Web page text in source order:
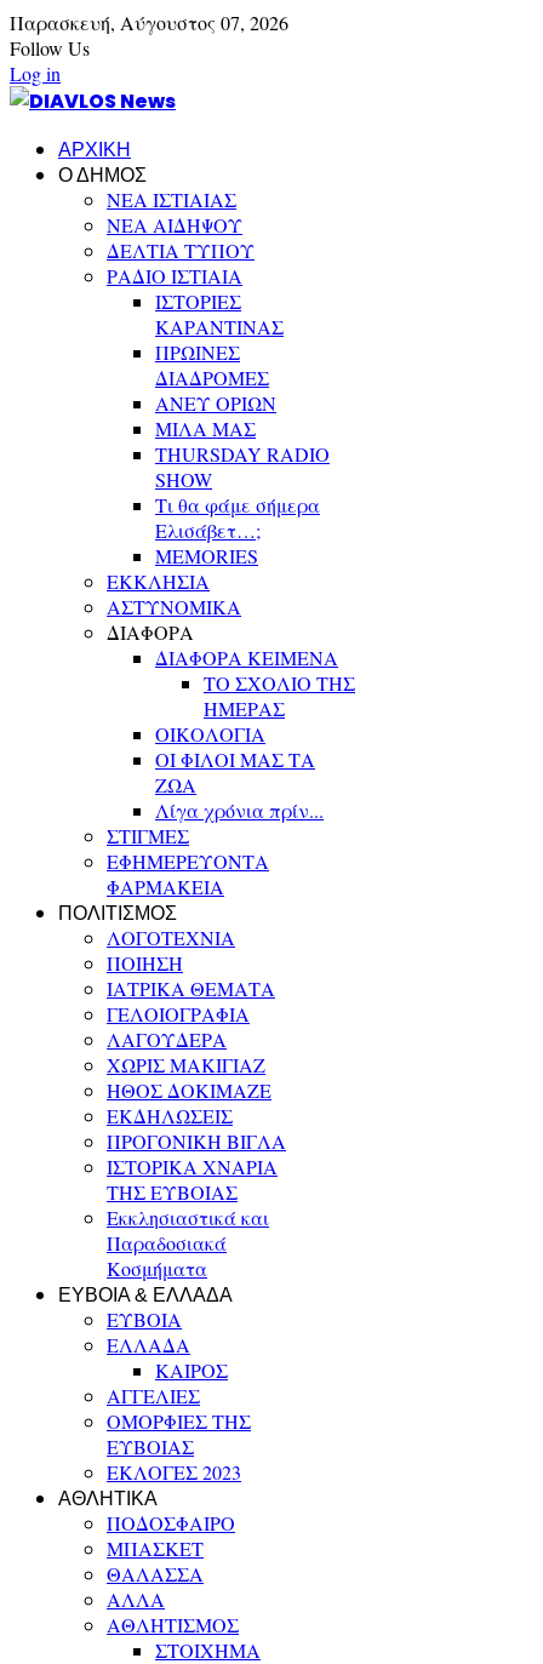
Παρασκευή, Αύγουστος 07, 2026
Follow Us
Log in
ΑΡΧΙΚΗ
Ο ΔΗΜΟΣ
ΝΕΑ ΙΣΤΙΑΙΑΣ
ΝΕΑ ΑΙΔΗΨΟΥ
ΔΕΛΤΙΑ ΤΥΠΟΥ
ΡΑΔΙΟ ΙΣΤΙΑΙΑ
ΙΣΤΟΡΙΕΣ
ΚΑΡΑΝΤΙΝΑΣ
ΠΡΩΙΝΕΣ
ΔΙΑΔΡΟΜΕΣ
ΑΝΕΥ ΟΡΙΩΝ
ΜΙΛΑ ΜΑΣ
THURSDAY RADIO
SHOW
Τι θα φάμε σήμερα
Ελισάβετ…;
MEMORIES
ΕΚΚΛΗΣΙΑ
ΑΣΤΥΝΟΜΙΚΑ
ΔΙΑΦΟΡΑ
ΔΙΑΦΟΡΑ ΚΕΙΜΕΝΑ
ΤΟ ΣΧΟΛΙΟ ΤΗΣ
ΗΜΕΡΑΣ
ΟΙΚΟΛΟΓΙΑ
ΟΙ ΦΙΛΟΙ ΜΑΣ ΤΑ
ΖΩΑ
Λίγα χρόνια πρίν...
ΣΤΙΓΜΕΣ
ΕΦΗΜΕΡΕΥΟΝΤΑ
ΦΑΡΜΑΚΕΙΑ
ΠΟΛΙΤΙΣΜΟΣ
ΛΟΓΟΤΕΧΝΙΑ
ΠΟΙΗΣΗ
ΙΑΤΡΙΚΑ ΘΕΜΑΤΑ
ΓΕΛΟΙΟΓΡΑΦΙΑ
ΛΑΓΟΥΔΕΡΑ
ΧΩΡΙΣ ΜΑΚΙΓΙΑΖ
ΗΘΟΣ ΔΟΚΙΜΑΖΕ
ΕΚΔΗΛΩΣΕΙΣ
ΠΡΟΓΟΝΙΚΗ ΒΙΓΛΑ
ΙΣΤΟΡΙΚΑ ΧΝΑΡΙΑ
ΤΗΣ ΕΥΒΟΙΑΣ
Εκκλησιαστικά και
Παραδοσιακά
Κοσμήματα
ΕΥΒΟΙΑ & ΕΛΛΑΔΑ
ΕΥΒΟΙΑ
ΕΛΛΑΔΑ
ΚΑΙΡΟΣ
ΑΓΓΕΛΙΕΣ
ΟΜΟΡΦΙΕΣ ΤΗΣ
ΕΥΒΟΙΑΣ
ΕΚΛΟΓΕΣ 2023
ΑΘΛΗΤΙΚΑ
ΠΟΔΟΣΦΑΙΡΟ
ΜΠΑΣΚΕΤ
ΘΑΛΑΣΣΑ
ΑΛΛΑ
ΑΘΛΗΤΙΣΜΟΣ
ΣΤΟΙΧΗΜΑ